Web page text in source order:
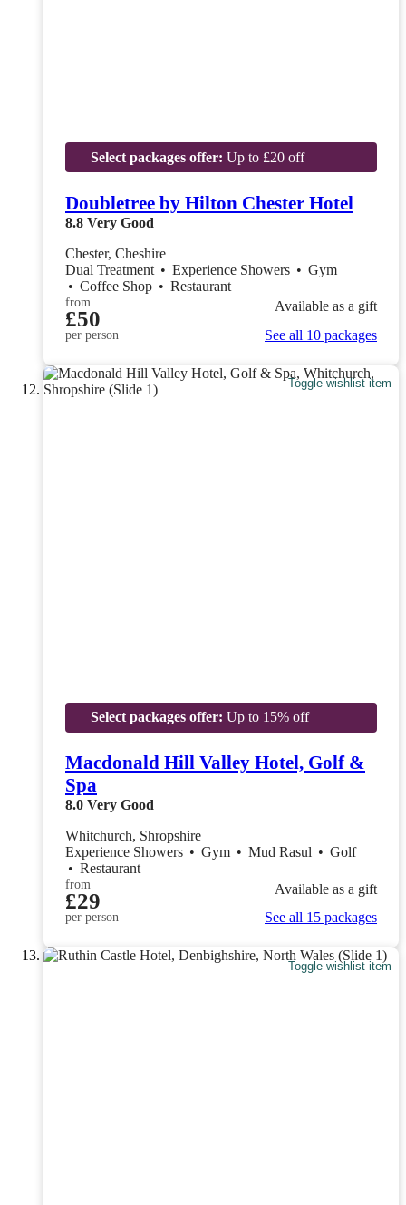
Select packages offer: Up to £20 off
Doubletree by Hilton Chester Hotel
8.8 Very Good
Chester, Cheshire
Dual Treatment • Experience Showers • Gym
• Coffee Shop • Restaurant
from
£50
per person
Available as a gift
See all 10 packages
Toggle wishlist item
Select packages offer: Up to 15% off
Macdonald Hill Valley Hotel, Golf &
Spa
8.0 Very Good
Whitchurch, Shropshire
Experience Showers • Gym • Mud Rasul • Golf
• Restaurant
from
£29
per person
Available as a gift
See all 15 packages
Toggle wishlist item